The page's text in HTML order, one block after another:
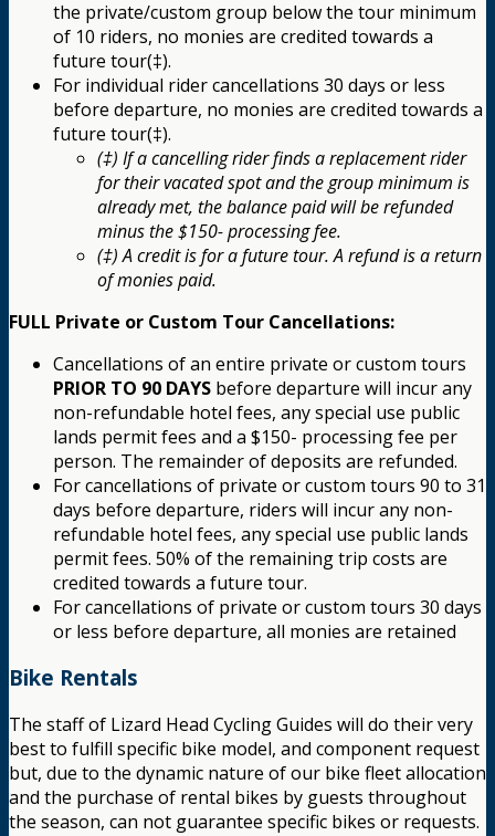
the private/custom group below the tour minimum
of 10 riders, no monies are credited towards a
future tour(‡).
For individual rider cancellations 30 days or less
before departure, no monies are credited towards a
future tour(‡).
(‡) If a cancelling rider finds a replacement rider
for their vacated spot and the group minimum is
already met, the balance paid will be refunded
minus the $150- processing fee.
(‡) A credit is for a future tour. A refund is a return
of monies paid.
FULL Private or Custom Tour Cancellations:
Cancellations of an entire private or custom tours
PRIOR TO 90 DAYS before departure will incur any
non-refundable hotel fees, any special use public
lands permit fees and a $150- processing fee per
person. The remainder of deposits are refunded.
For cancellations of private or custom tours 90 to 31
days before departure, riders will incur any non-
refundable hotel fees, any special use public lands
permit fees. 50% of the remaining trip costs are
credited towards a future tour.
For cancellations of private or custom tours 30 days
or less before departure, all monies are retained
Bike Rentals
The staff of Lizard Head Cycling Guides will do their very
best to fulfill specific bike model, and component request
but, due to the dynamic nature of our bike fleet allocation
and the purchase of rental bikes by guests throughout
the season, can not guarantee specific bikes or requests.